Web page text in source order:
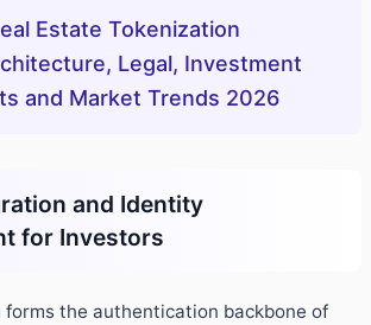
Estate Tokenization
Legal, Investment
and Market Trends 2026
and Identity
for Investors
the authentication backbone of